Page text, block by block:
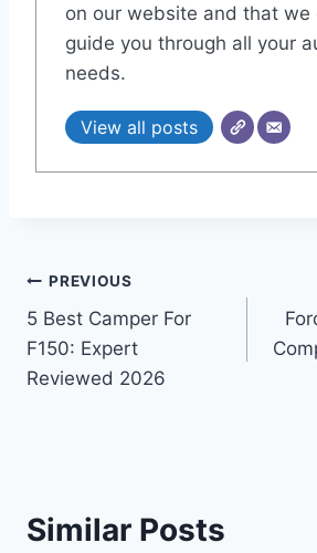
on our website and that we
guide you through all your
needs.
View all posts
Post
navigation
PREVIOUS
5 Best Camper For
F150: Expert
Reviewed 2026
Similar Posts